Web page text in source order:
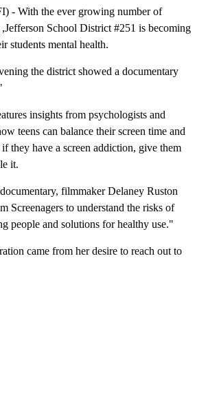
- With the ever growing number of
,Jefferson School District #251 is becoming
students mental health.
the district showed a documentary
insights from psychologists and
teens can balance their screen time and
they have a screen addiction, give them
it.
filmmaker Delaney Ruston
Screenagers to understand the risks of
people and solutions for healthy use."
came from her desire to reach out to